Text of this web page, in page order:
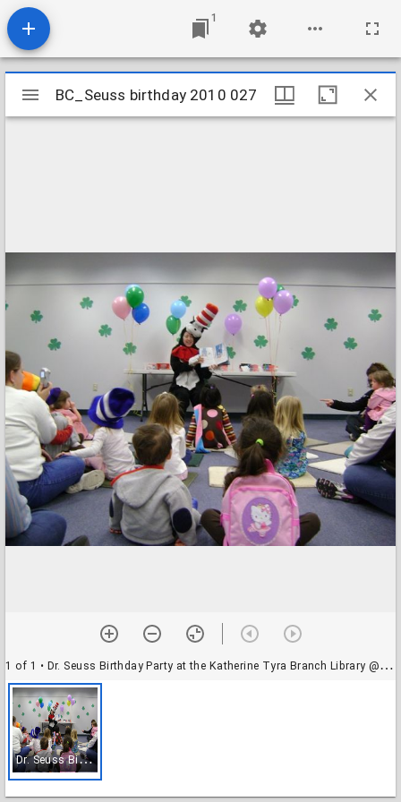
1
Mirador
viewer
BC_Seuss birthday 2010 027
1 of 1 • Dr. Seuss Birthday Party at the Katherine Tyra Branch Library @ Bear Creek
D
r. Seuss Birthday Party at the Katherine Tyra Branch Library @ Bear Creek
BC_Seuss birthday 2010 027